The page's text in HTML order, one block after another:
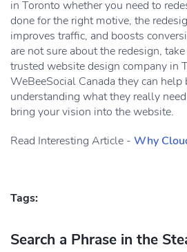
in Toronto whether you need to
done for the right motive, the
improves traffic, and boosts
are not sure about the redesign,
trusted website design company in
WeBeeSocial Canada they can help
understanding what they really
bring your vision into the website.
Read Interesting Article - Why
Tags:
Search a Phrase in the